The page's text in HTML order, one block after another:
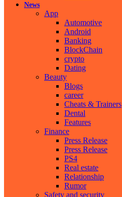
News
App
Automotive
Android
Banking
BlockChain
crypto
Dating
Beauty
Blogs
career
Cheats & Trainers
Dental
Features
Finance
Press Release
Press Release
PS4
Real estate
Relationship
Rumor
Safety and security